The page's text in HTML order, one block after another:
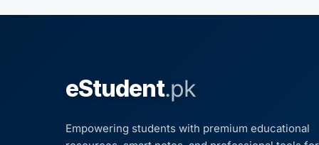
eStudent.pk
Empowering students with premium educational